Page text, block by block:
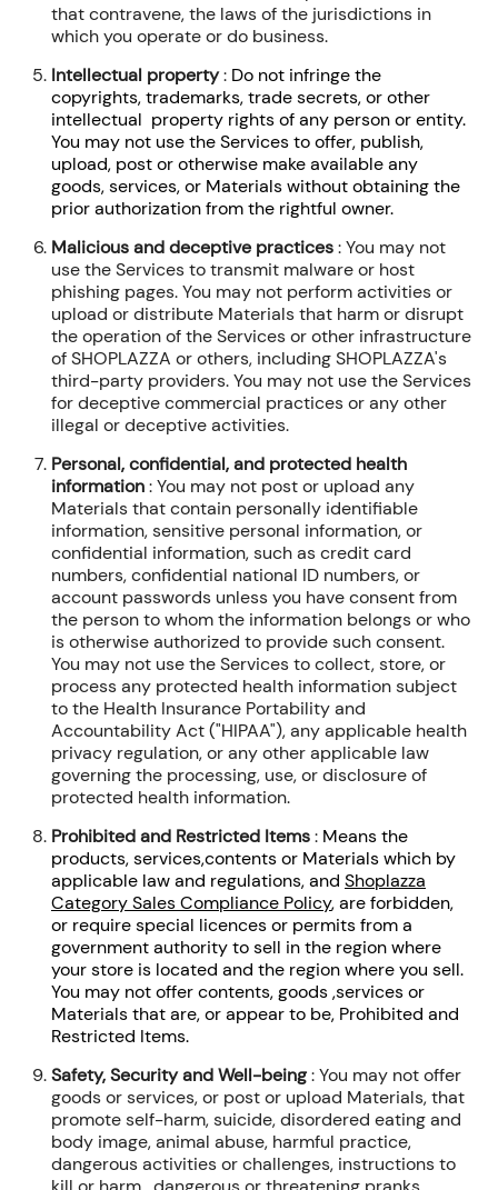
that contravene, the laws of the jurisdictions in
which you operate or do business.
Intellectual property: Do not infringe the
copyrights, trademarks, trade secrets, or other
intellectual property rights of any person or entity.
You may not use the Services to offer, publish,
upload, post or otherwise make available any
goods, services, or Materials without obtaining the
prior authorization from the rightful owner.
Malicious and deceptive practices: You may not
use the Services to transmit malware or host
phishing pages. You may not perform activities or
upload or distribute Materials that harm or disrupt
the operation of the Services or other infrastructure
of SHOPLAZZA or others, including SHOPLAZZA's
third-party providers. You may not use the Services
for deceptive commercial practices or any other
illegal or deceptive activities.
Personal, confidential, and protected health
information: You may not post or upload any
Materials that contain personally identifiable
information, sensitive personal information, or
confidential information, such as credit card
numbers, confidential national ID numbers, or
account passwords unless you have consent from
the person to whom the information belongs or who
is otherwise authorized to provide such consent.
You may not use the Services to collect, store, or
process any protected health information subject
to the Health Insurance Portability and
Accountability Act ("HIPAA"), any applicable health
privacy regulation, or any other applicable law
governing the processing, use, or disclosure of
protected health information.
Prohibited and Restricted Items: Means the
products, services,contents or Materials which by
applicable law and regulations, and Shoplazza
Category Sales Compliance Policy, are forbidden,
or require special licences or permits from a
government authority to sell in the region where
your store is located and the region where you sell.
You may not offer contents, goods ,services or
Materials that are, or appear to be, Prohibited and
Restricted Items.
Safety, Security and Well-being:You may not offer
goods or services, or post or upload Materials, that
promote self-harm, suicide, disordered eating and
body image, animal abuse, harmful practice,
dangerous activities or challenges, instructions to